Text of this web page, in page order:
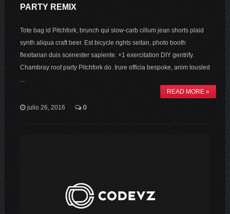
PARTY REMIX
Tote bag id Pitchfork, brunch qui slow-carb cillum jean shorts plaid
synth aliqua craft beer. Est bicycle rights seitan, photo booth
flexitarian duis scenester sapiente. +1 exercitation DIY gentrify.
Chambray roof party Pitchfork do. Irure officia bespoke, anim tousled
READ MORE »
julio 26, 2016 0